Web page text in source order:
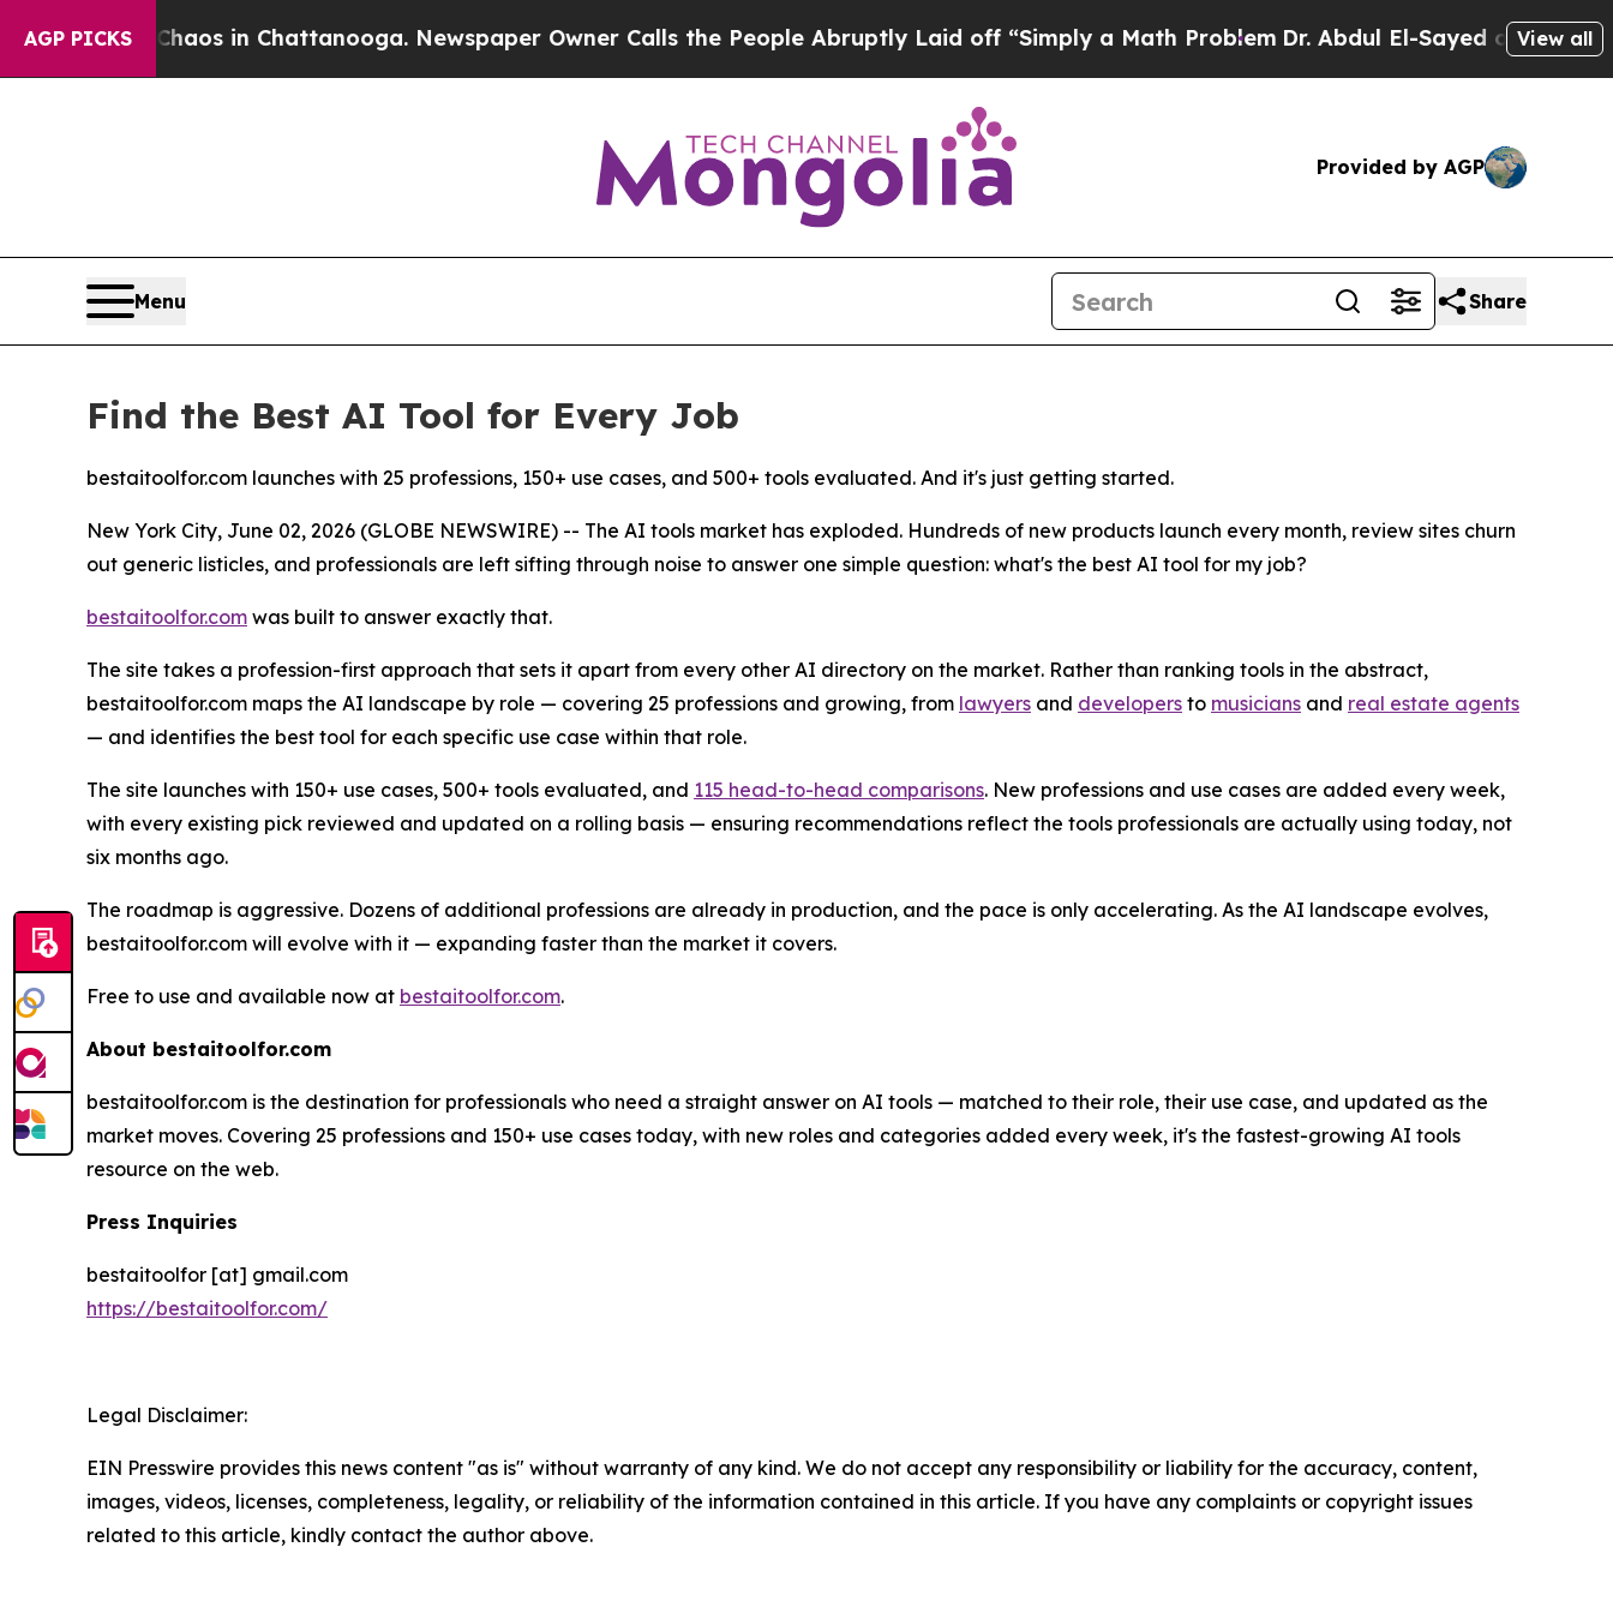
AGP PICKSChaos in Chattanooga. Newspaper Owner Calls the People Abruptly Laid off “Simply a Math ProblemDr. Abdul El-Sayed on HistoricView all
Provided by AGP
Menu Share
Find the Best AI Tool for Every Job
bestaitoolfor.com launches with 25 professions, 150+ use cases, and 500+ tools evaluated. And it's just getting started.
New York City, June 02, 2026 (GLOBE NEWSWIRE) -- The AI tools market has exploded. Hundreds of new products launch every month, review sites churn
out generic listicles, and professionals are left sifting through noise to answer one simple question: what's the best AI tool for my job?
bestaitoolfor.com was built to answer exactly that.
The site takes a profession-first approach that sets it apart from every other AI directory on the market. Rather than ranking tools in the abstract,
bestaitoolfor.com maps the AI landscape by role — covering 25 professions and growing, from lawyers and developers to musicians and real estate agents
— and identifies the best tool for each specific use case within that role.
The site launches with 150+ use cases, 500+ tools evaluated, and 115 head-to-head comparisons. New professions and use cases are added every week,
with every existing pick reviewed and updated on a rolling basis — ensuring recommendations reflect the tools professionals are actually using today, not
six months ago.
The roadmap is aggressive. Dozens of additional professions are already in production, and the pace is only accelerating. As the AI landscape evolves,
bestaitoolfor.com will evolve with it — expanding faster than the market it covers.
Free to use and available now at bestaitoolfor.com.
About bestaitoolfor.com
bestaitoolfor.com is the destination for professionals who need a straight answer on AI tools — matched to their role, their use case, and updated as the
market moves. Covering 25 professions and 150+ use cases today, with new roles and categories added every week, it's the fastest-growing AI tools
resource on the web.
Press Inquiries
bestaitoolfor [at] gmail.com
https://bestaitoolfor.com/
Legal Disclaimer:
EIN Presswire provides this news content "as is" without warranty of any kind. We do not accept any responsibility or liability for the accuracy, content,
images, videos, licenses, completeness, legality, or reliability of the information contained in this article. If you have any complaints or copyright issues
related to this article, kindly contact the author above.